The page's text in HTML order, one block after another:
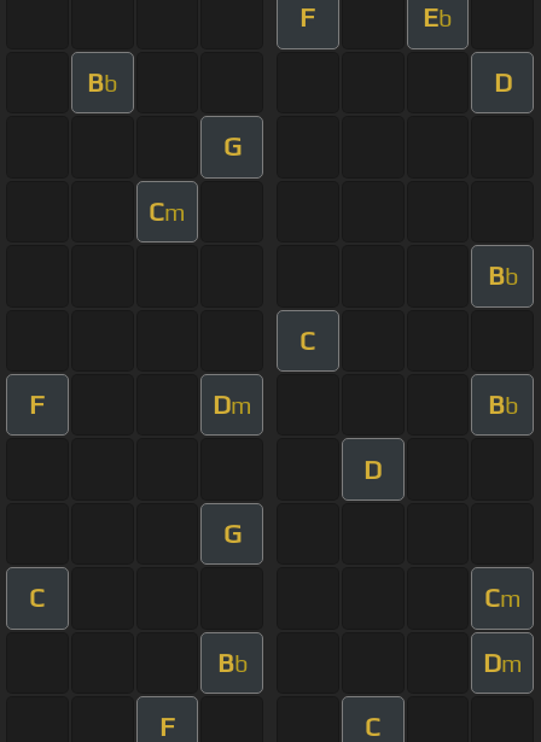
F Eb
Bb D
G
Cm
Bb
C
F Dm Bb
D
G
C Cm
Bb Dm
F C